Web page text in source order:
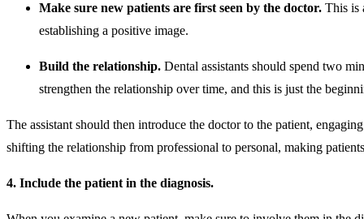
Make sure new patients are first seen by the doctor. This is
establishing a positive image.
Build the relationship. Dental assistants should spend two
strengthen the relationship over time, and this is just the
The assistant should then introduce the doctor to the patient,
shifting the relationship from professional to personal, making
4. Include the patient in the diagnosis.